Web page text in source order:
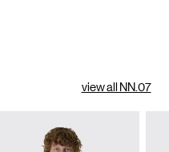
view all NN.07